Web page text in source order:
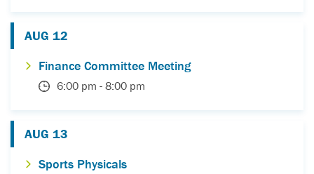
AUG 12
Finance Committee Meeting
6:00 pm - 8:00 pm
AUG 13
Sports Physicals